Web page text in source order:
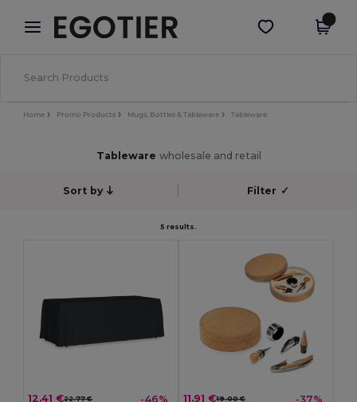
× Egotier App
Better prices on app!
Get the app
Home Promo Products Mugs, Bottles & Tableware Tableware
Tableware wholesale and retail
Sort by Filter ✓
5 results.
12.41 €22.77 € -46% 11.91 €19.00 € -37%